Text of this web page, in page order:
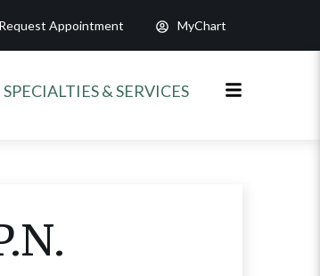
Request Appointment MyChart
SPECIALTIES & SERVICES